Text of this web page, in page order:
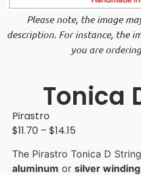
Please note, the image
description. For instance, the
you are
Tonica
Pirastro
$11.70 – $14.15
The Pirastro Tonica D
aluminum or silver winding